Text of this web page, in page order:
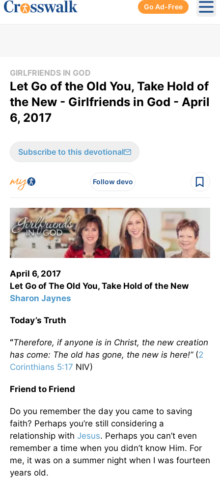
Go Ad-Free
GIRLFRIENDS IN GOD
Let Go of the Old You, Take Hold of
the New - Girlfriends in God - April
6, 2017
Subscribe to this devotional
Follow devo
April 6, 2017
Let Go of The Old You, Take Hold of the New
Sharon Jaynes
Today’s Truth
“Therefore, if anyone is in Christ, the new creation
has come: The old has gone, the new is here!”(2
Corinthians 5:17 NIV)
Friend to Friend
Do you remember the day you came to saving
faith? Perhaps you’re still considering a
relationship with Jesus. Perhaps you can’t even
remember a time when you didn’t know Him. For
me, it was on a summer night when I was fourteen
years old.